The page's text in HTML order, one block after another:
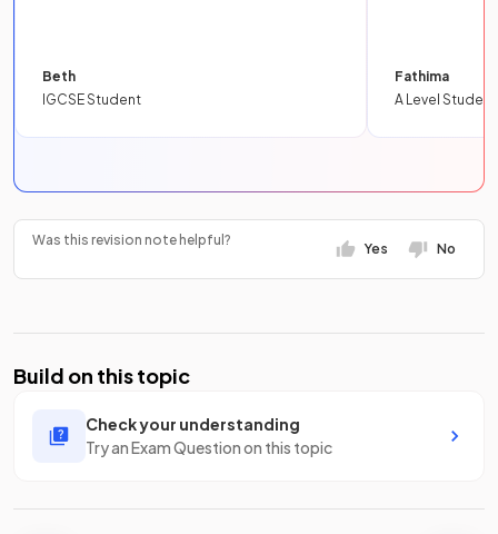
Beth
IGCSE Student
Fathima
A Level Student
Was this revision note helpful?
Yes No
Build on this topic
Check your understanding
Try an Exam Question on this topic